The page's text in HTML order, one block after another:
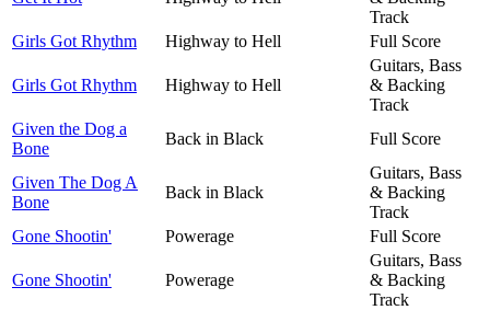
Track
Girls Got Rhythm
Highway to Hell Full Score
Girls Got Rhythm Highway to Hell
Guitars, Bass
& Backing
Track
Given the Dog a
Bone
Back in Black Full Score
Given The Dog A
Bone
Back in Black
Guitars, Bass
& Backing
Track
Gone Shootin'
Powerage Full Score
Gone Shootin' Powerage
Guitars, Bass
& Backing
Track